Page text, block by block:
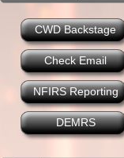
CWD Backstage
Check Email
NFIRS Reporting
DEMRS